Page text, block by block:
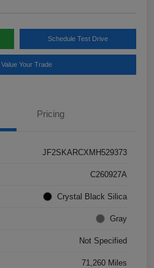
Schedule Test Drive
Value Your Trade
Pricing
JF2SKARCXMH529373
C260927A
Crystal Black Silica
Gray
Not Specified
71,260 Miles